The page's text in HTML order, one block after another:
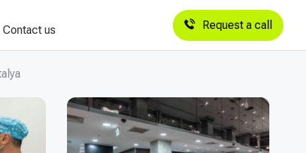
Contact us Request a call